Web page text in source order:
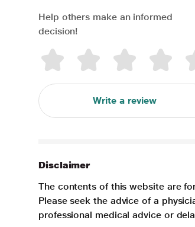
Help others make an informed
decision!
Write a review
Disclaimer
The contents of this website are
Please seek the advice of a
professional medical advice or